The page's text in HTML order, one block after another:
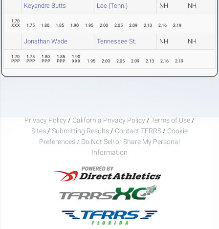
Keyandre Butts Lee (Tenn.) NH NH
1.70
XXX
1.75 1.80 1.85 1.90 1.95 2.00 2.05 2.09 2.13 2.16 2.19
Jonathan Wade Tennessee St. NH NH
1.70
PPP
1.75
PPP
1.80
PPP
1.85
PPP
1.90
XXX
1.95 2.00 2.05 2.09 2.13 2.16 2.19
Privacy Policy / California Privacy Policy / Terms of Use /
Sites / Submitting Results / Contact TFRRS / Cookie
Preferences / Do Not Sell or Share My Personal
Information